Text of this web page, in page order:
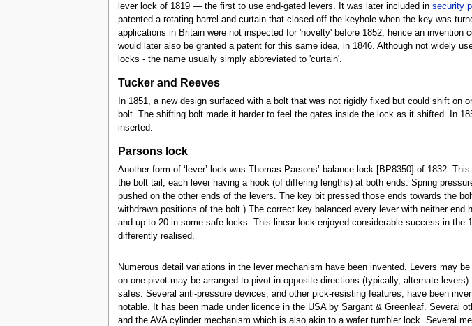
lever lock of 1819 — the first to use end-gated levers. It was later included in security
patented a rotating barrel and curtain that closed off the keyhole when the key was
applications in Britain were not inspected for 'novelty' before 1852, hence an
would later also be granted a patent for this same idea, in 1846. Although not widely
locks - the name usually simply abbreviated to 'curtain'.
Tucker and Reeves
In 1851, a new design surfaced with a bolt that was not rigidly fixed but could shift
bolt. The shifting bolt made it harder to feel the gates inside the lock as it shifted. In
inserted.
Parsons lock
Another form of ‘lever’ lock was Thomas Parsons’ balance lock [BP8350] of 1832.
the bolt tail, each lever having a hook (of differing lengths) at both ends. Spring
pushed on the other ends of the levers. The key bit pressed those ends towards the
withdrawn positions of the bolt.) The correct key balanced every lever with neither
and up to 20 in some safe locks. This linear lock enjoyed considerable success in
differently realised.
Numerous detail variations in the lever mechanism have been invented. Levers may
on one pivot may be arranged to pivot in opposite directions (typically, alternate
safes. Several anti-pressure devices, and other pick-resisting features, have been
notable. It has been made under licence in the USA by Sargant & Greenleaf. Several
and the AVA cylinder mechanism which is also akin to a wafer tumbler lock. Several